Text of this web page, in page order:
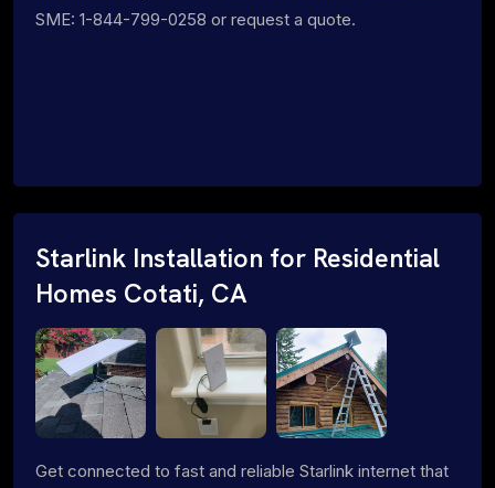
SME: 1-844-799-0258 or request a quote.
Starlink Installation for Residential
Homes Cotati, CA
Get connected to fast and reliable Starlink internet that